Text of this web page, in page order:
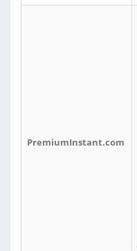
PremiumInstant.com